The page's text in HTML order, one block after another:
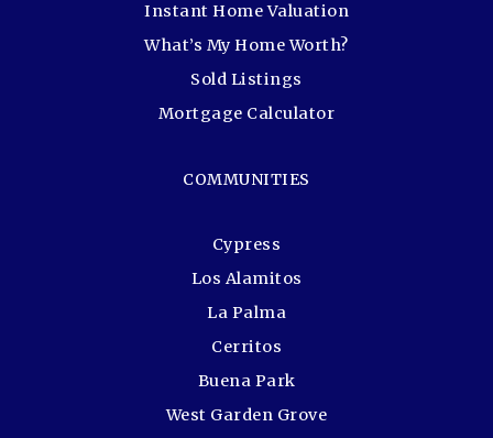
COMMUNITIES
Cypress
Los Alamitos
La Palma
Cerritos
Buena Park
West Garden Grove
Instant Home Valuation
What’s My Home Worth?
Sold Listings
Mortgage Calculator